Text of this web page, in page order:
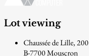
Lot viewing
Chaussée de Lille, 200
B-7700 Mouscron